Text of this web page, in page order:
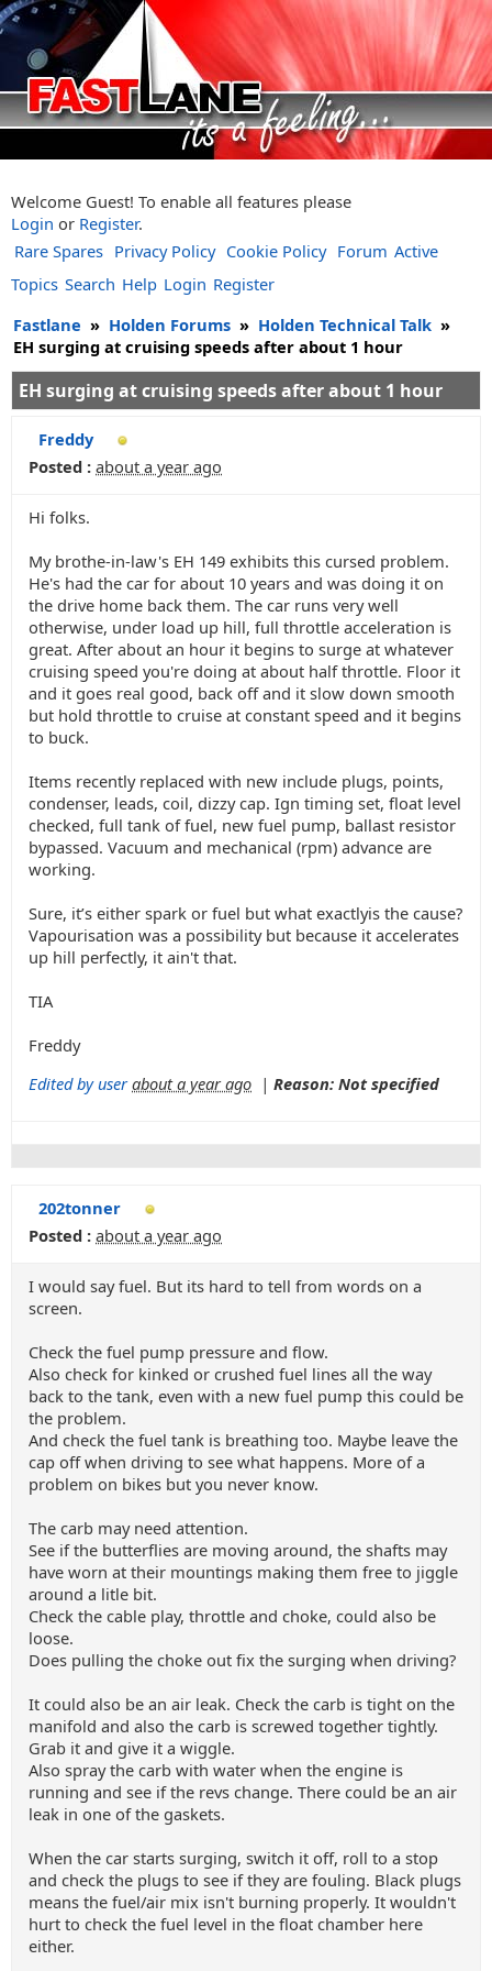
Welcome Guest! To enable all features please
Login or Register.
Rare Spares Privacy Policy Cookie Policy Forum Active
Topics Search Help Login Register
Fastlane » Holden Forums » Holden Technical Talk »
EH surging at cruising speeds after about 1 hour
EH surging at cruising speeds after about 1 hour
Freddy
Posted : about a year ago
Hi folks.
My brothe-in-law's EH 149 exhibits this cursed problem.
He's had the car for about 10 years and was doing it on
the drive home back them. The car runs very well
otherwise, under load up hill, full throttle acceleration is
great. After about an hour it begins to surge at whatever
cruising speed you're doing at about half throttle. Floor it
and it goes real good, back off and it slow down smooth
but hold throttle to cruise at constant speed and it begins
to buck.
Items recently replaced with new include plugs, points,
condenser, leads, coil, dizzy cap. Ign timing set, float level
checked, full tank of fuel, new fuel pump, ballast resistor
bypassed. Vacuum and mechanical (rpm) advance are
working.
Sure, it’s either spark or fuel but what exactlyis the cause?
Vapourisation was a possibility but because it accelerates
up hill perfectly, it ain't that.
TIA
Freddy
Edited by user about a year ago | Reason: Not specified
202tonner
Posted : about a year ago
I would say fuel. But its hard to tell from words on a
screen.
Check the fuel pump pressure and flow.
Also check for kinked or crushed fuel lines all the way
back to the tank, even with a new fuel pump this could be
the problem.
And check the fuel tank is breathing too. Maybe leave the
cap off when driving to see what happens. More of a
problem on bikes but you never know.
The carb may need attention.
See if the butterflies are moving around, the shafts may
have worn at their mountings making them free to jiggle
around a litle bit.
Check the cable play, throttle and choke, could also be
loose.
Does pulling the choke out fix the surging when driving?
It could also be an air leak. Check the carb is tight on the
manifold and also the carb is screwed together tightly.
Grab it and give it a wiggle.
Also spray the carb with water when the engine is
running and see if the revs change. There could be an air
leak in one of the gaskets.
When the car starts surging, switch it off, roll to a stop
and check the plugs to see if they are fouling. Black plugs
means the fuel/air mix isn't burning properly. It wouldn't
hurt to check the fuel level in the float chamber here
either.